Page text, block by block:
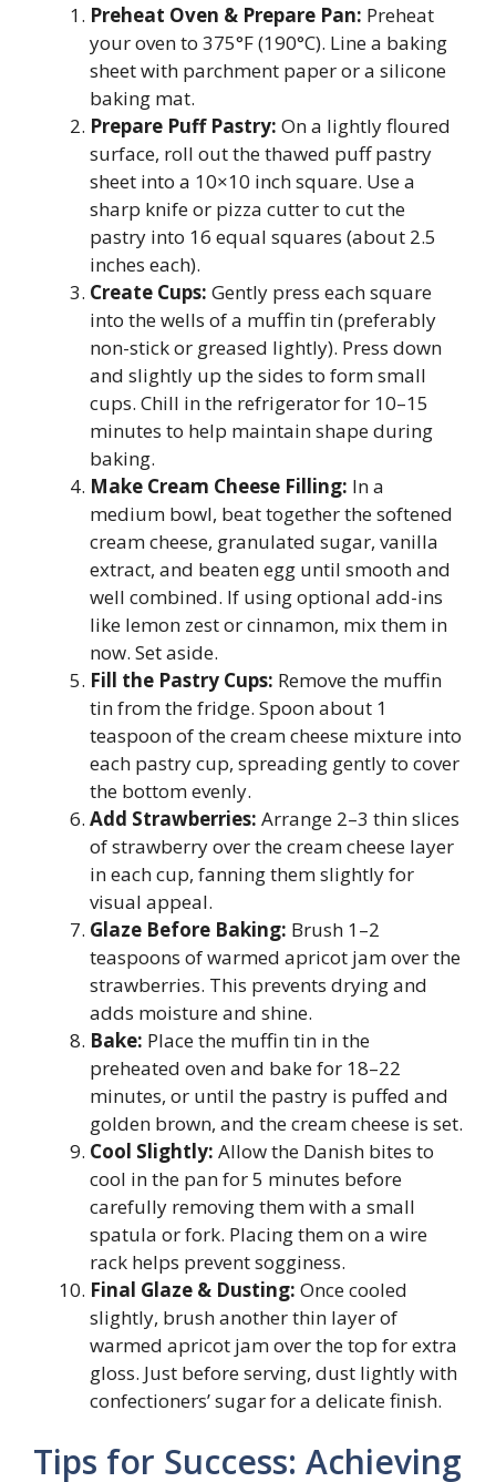
Preheat Oven & Prepare Pan: Preheat
your oven to 375°F (190°C). Line a baking
sheet with parchment paper or a silicone
baking mat.
Prepare Puff Pastry: On a lightly floured
surface, roll out the thawed puff pastry
sheet into a 10×10 inch square. Use a
sharp knife or pizza cutter to cut the
pastry into 16 equal squares (about 2.5
inches each).
Create Cups: Gently press each square
into the wells of a muffin tin (preferably
non-stick or greased lightly). Press down
and slightly up the sides to form small
cups. Chill in the refrigerator for 10–15
minutes to help maintain shape during
baking.
Make Cream Cheese Filling: In a
medium bowl, beat together the softened
cream cheese, granulated sugar, vanilla
extract, and beaten egg until smooth and
well combined. If using optional add-ins
like lemon zest or cinnamon, mix them in
now. Set aside.
Fill the Pastry Cups: Remove the muffin
tin from the fridge. Spoon about 1
teaspoon of the cream cheese mixture into
each pastry cup, spreading gently to cover
the bottom evenly.
Add Strawberries: Arrange 2–3 thin slices
of strawberry over the cream cheese layer
in each cup, fanning them slightly for
visual appeal.
Glaze Before Baking: Brush 1–2
teaspoons of warmed apricot jam over the
strawberries. This prevents drying and
adds moisture and shine.
Bake: Place the muffin tin in the
preheated oven and bake for 18–22
minutes, or until the pastry is puffed and
golden brown, and the cream cheese is set.
Cool Slightly: Allow the Danish bites to
cool in the pan for 5 minutes before
carefully removing them with a small
spatula or fork. Placing them on a wire
rack helps prevent sogginess.
Final Glaze & Dusting: Once cooled
slightly, brush another thin layer of
warmed apricot jam over the top for extra
gloss. Just before serving, dust lightly with
confectioners’ sugar for a delicate finish.
Tips for Success: Achieving